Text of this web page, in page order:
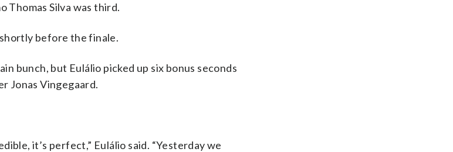
Thomas Silva was third.
before the finale.
bunch, but Eulálio picked up six bonus seconds
Jonas Vingegaard.
it’s perfect,” Eulálio said. “Yesterday we